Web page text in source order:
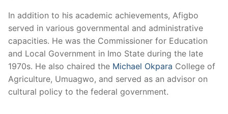
In addition to his academic achievements, Afigbo
served in various governmental and administrative
capacities. He was the Commissioner for Education
and Local Government in Imo State during the late
1970s. He also chaired the Michael Okpara College of
Agriculture, Umuagwo, and served as an advisor on
cultural policy to the federal government.